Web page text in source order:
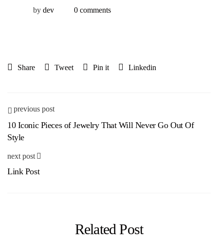
by dev 0 comments
Share Tweet Pin it Linkedin
previous post
10 Iconic Pieces of Jewelry That Will Never Go Out Of
Style
next post
Link Post
Related Post